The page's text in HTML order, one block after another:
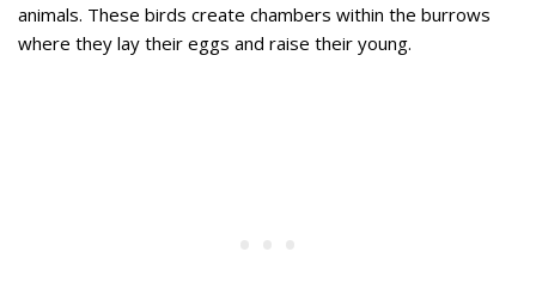
animals. These birds create chambers within the burrows
where they lay their eggs and raise their young.